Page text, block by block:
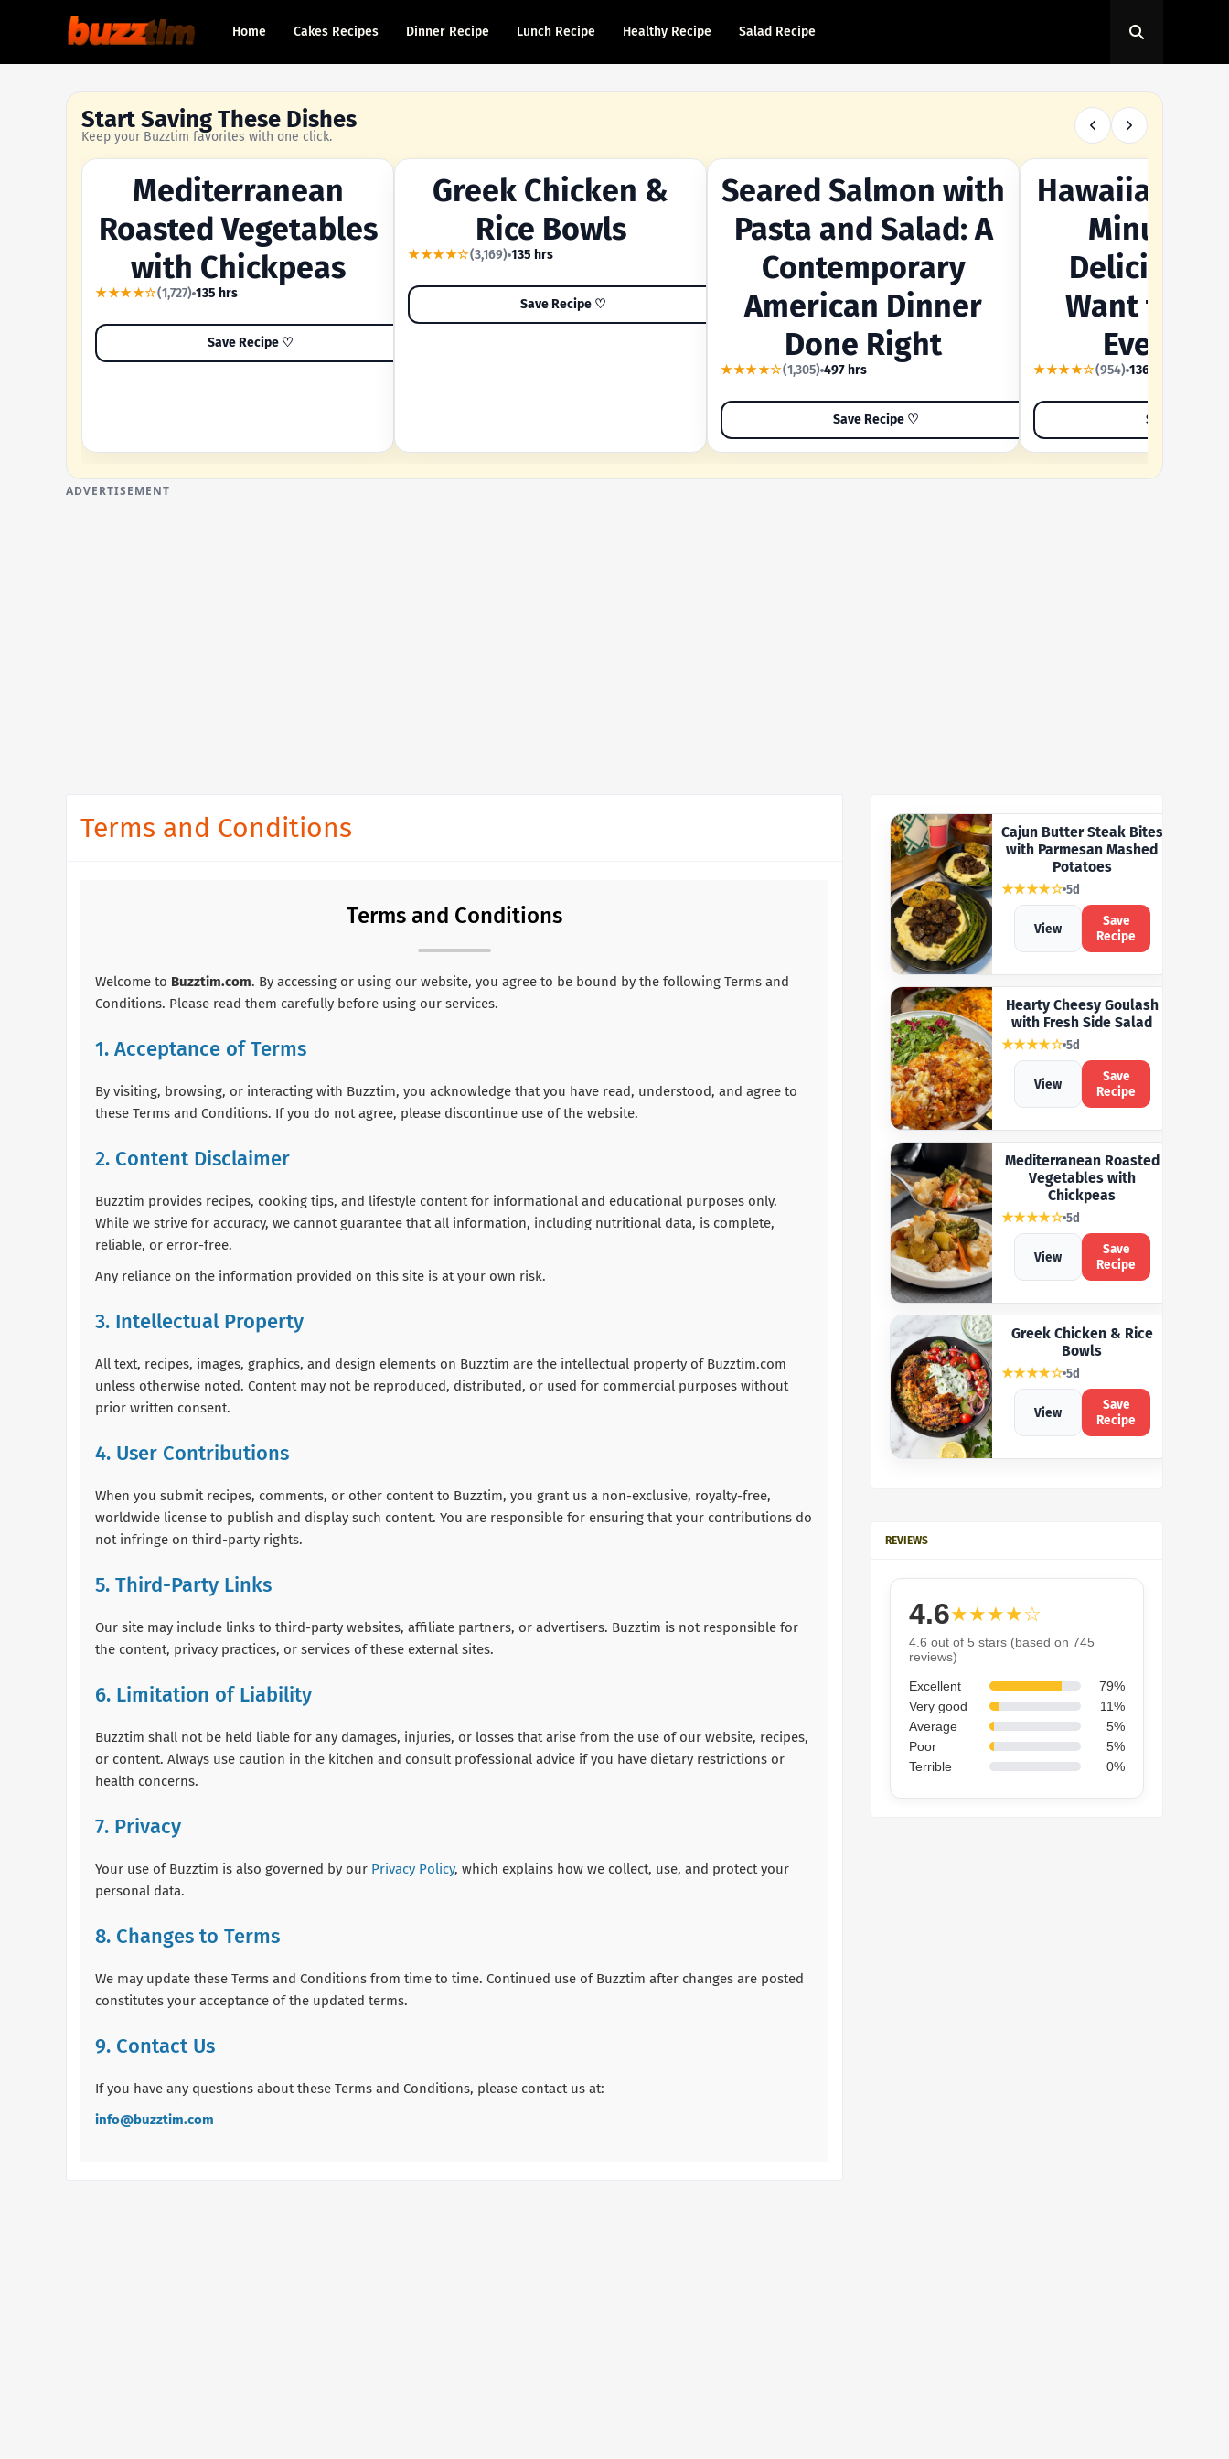
Home Cakes Recipes Dinner Recipe Lunch Recipe Healthy Recipe Salad Recipe
Start Saving These Dishes
Keep your Buzztim favorites with one click.
OUR MOST-SAVED RECIPE
Mediterranean
Roasted Vegetables
with Chickpeas
★★★★☆(1,727) 135 hrs
Save Recipe ♡
YOUR SHORTCUT RECIPE
Greek Chicken &
Rice Bowls
★★★★☆(3,169) 135 hrs
Save Recipe ♡
A FAMILY FAVORITE
Seared Salmon with
Pasta and Salad: A
Contemporary
American Dinner
Done Right
★★★★☆(1,305) 497 hrs
Save Recipe ♡
OUR SUMMER CRAVING
Hawaiian
Minutes -
Delicious
Want to
Every
★★★★☆(954) 1364 hrs
Save Recipe
ADVERTISEMENT
Terms and Conditions
Terms and Conditions
Welcome to Buzztim.com. By accessing or using our website, you agree to be bound by the following Terms and
Conditions. Please read them carefully before using our services.
1. Acceptance of Terms
By visiting, browsing, or interacting with Buzztim, you acknowledge that you have read, understood, and agree to
these Terms and Conditions. If you do not agree, please discontinue use of the website.
2. Content Disclaimer
Buzztim provides recipes, cooking tips, and lifestyle content for informational and educational purposes only.
While we strive for accuracy, we cannot guarantee that all information, including nutritional data, is complete,
reliable, or error-free.
Any reliance on the information provided on this site is at your own risk.
3. Intellectual Property
All text, recipes, images, graphics, and design elements on Buzztim are the intellectual property of Buzztim.com
unless otherwise noted. Content may not be reproduced, distributed, or used for commercial purposes without
prior written consent.
4. User Contributions
When you submit recipes, comments, or other content to Buzztim, you grant us a non-exclusive, royalty-free,
worldwide license to publish and display such content. You are responsible for ensuring that your contributions do
not infringe on third-party rights.
5. Third-Party Links
Our site may include links to third-party websites, affiliate partners, or advertisers. Buzztim is not responsible for
the content, privacy practices, or services of these external sites.
6. Limitation of Liability
Buzztim shall not be held liable for any damages, injuries, or losses that arise from the use of our website, recipes,
or content. Always use caution in the kitchen and consult professional advice if you have dietary restrictions or
health concerns.
7. Privacy
Your use of Buzztim is also governed by our Privacy Policy, which explains how we collect, use, and protect your
personal data.
8. Changes to Terms
We may update these Terms and Conditions from time to time. Continued use of Buzztim after changes are posted
constitutes your acceptance of the updated terms.
9. Contact Us
If you have any questions about these Terms and Conditions, please contact us at:
info@buzztim.com
Cajun Butter Steak Bites
with Parmesan Mashed
Potatoes
★★★★☆ 5d
View
Save
Recipe
Hearty Cheesy Goulash
with Fresh Side Salad
★★★★☆ 5d
View
Save
Recipe
Mediterranean Roasted
Vegetables with
Chickpeas
★★★★☆ 5d
View
Save
Recipe
Greek Chicken & Rice
Bowls
★★★★☆ 5d
View
Save
Recipe
REVIEWS
4.6★★★★☆
4.6 out of 5 stars (based on 745
reviews)
Excellent
79%
Very good
11%
Average
5%
Poor
5%
Terrible
0%